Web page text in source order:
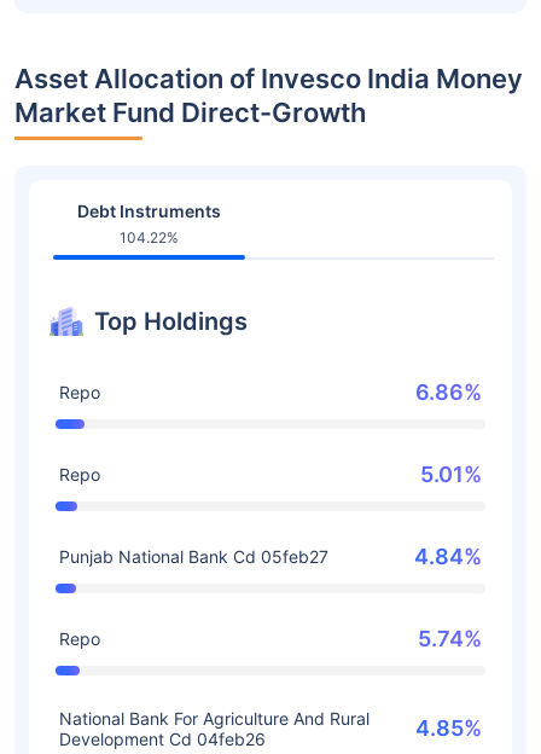
Asset Allocation of Invesco India Money
Market Fund Direct-Growth
Debt Instruments
104.22%
Top Holdings
Repo 6.86%
Repo 5.01%
Punjab National Bank Cd 05feb27 4.84%
Repo 5.74%
National Bank For Agriculture And Rural
Development Cd 04feb26
4.85%